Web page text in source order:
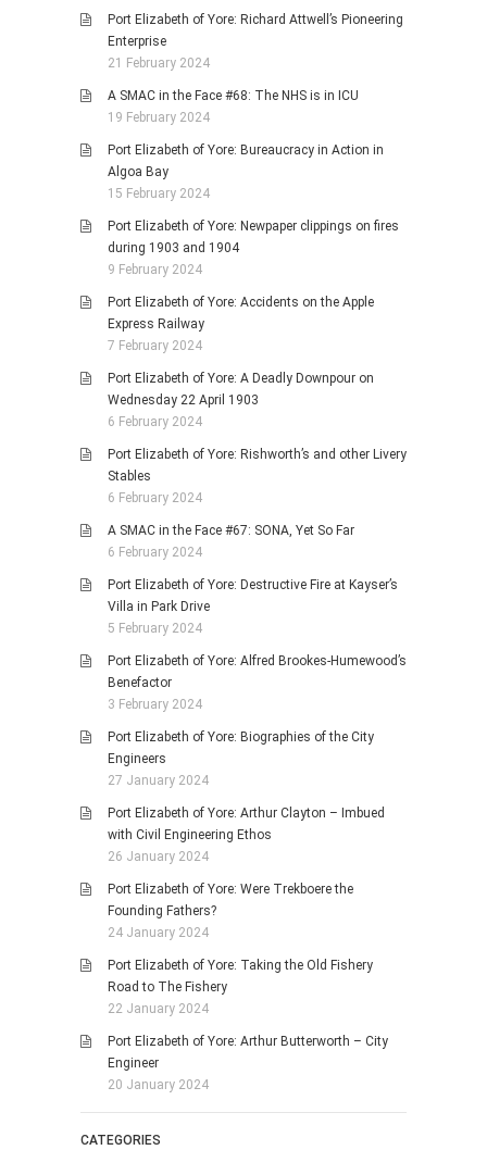
Port Elizabeth of Yore: Richard Attwell’s Pioneering
Enterprise
21 February 2024
A SMAC in the Face #68: The NHS is in ICU
19 February 2024
Port Elizabeth of Yore: Bureaucracy in Action in
Algoa Bay
15 February 2024
Port Elizabeth of Yore: Newpaper clippings on fires
during 1903 and 1904
9 February 2024
Port Elizabeth of Yore: Accidents on the Apple
Express Railway
7 February 2024
Port Elizabeth of Yore: A Deadly Downpour on
Wednesday 22 April 1903
6 February 2024
Port Elizabeth of Yore: Rishworth’s and other Livery
Stables
6 February 2024
A SMAC in the Face #67: SONA, Yet So Far
6 February 2024
Port Elizabeth of Yore: Destructive Fire at Kayser’s
Villa in Park Drive
5 February 2024
Port Elizabeth of Yore: Alfred Brookes-Humewood’s
Benefactor
3 February 2024
Port Elizabeth of Yore: Biographies of the City
Engineers
27 January 2024
Port Elizabeth of Yore: Arthur Clayton – Imbued
with Civil Engineering Ethos
26 January 2024
Port Elizabeth of Yore: Were Trekboere the
Founding Fathers?
24 January 2024
Port Elizabeth of Yore: Taking the Old Fishery
Road to The Fishery
22 January 2024
Port Elizabeth of Yore: Arthur Butterworth – City
Engineer
20 January 2024
CATEGORIES